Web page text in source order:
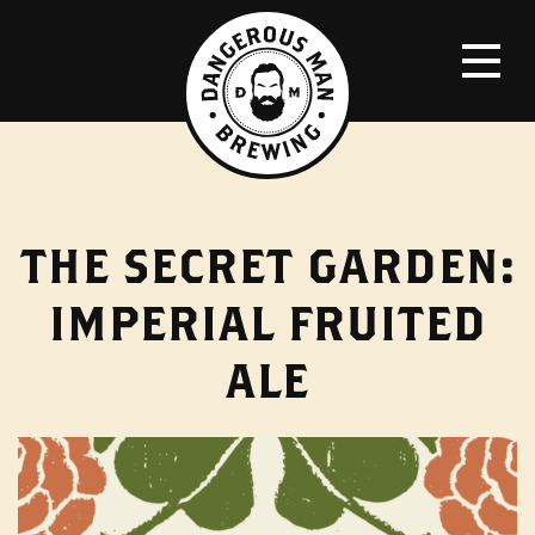
THE SECRET GARDEN:
IMPERIAL FRUITED
ALE